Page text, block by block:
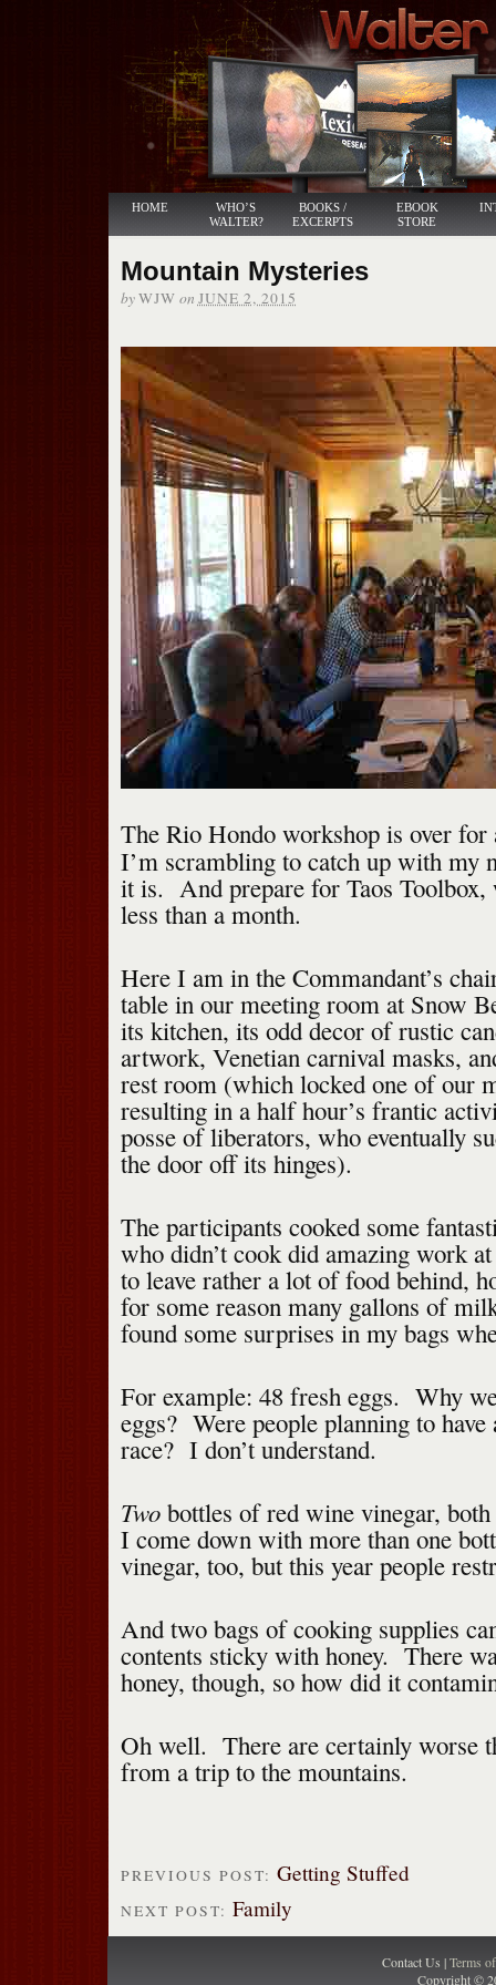
HOME
WHO’S
WALTER?
BOOKS /
EXCERPTS
EBOOK
STORE
Mountain Mysteries
byWJW on JUNE 2, 2015
The Rio Hondo workshop is over for
I’m scrambling to catch up with my
it is. And prepare for Taos Toolbox,
less than a month.
Here I am in the Commandant’s
table in our meeting room at Snow
its kitchen, its odd decor of rustic
artwork, Venetian carnival masks,
rest room (which locked one of our
resulting in a half hour’s frantic
posse of liberators, who eventually
the door off its hinges).
The participants cooked some
who didn’t cook did amazing work
to leave rather a lot of food behind,
for some reason many gallons of
found some surprises in my bags
For example: 48 fresh eggs. Why
eggs? Were people planning to have
race? I don’t understand.
Twobottles of red wine vinegar,
I come down with more than one
vinegar, too, but this year people
And two bags of cooking supplies
contents sticky with honey. There
honey, though, so how did it
Oh well. There are certainly worse
from a trip to the mountains.
PREVIOUS POST: Getting Stuffed
NEXT POST: Family
Contact Us |Terms
Copyright ©